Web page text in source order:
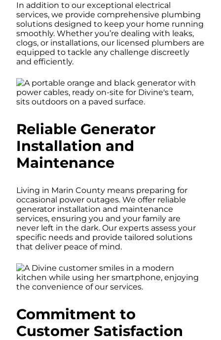
In addition to our exceptional electrical
services, we provide comprehensive plumbing
solutions designed to keep your home running
smoothly. Whether you’re dealing with leaks,
clogs, or installations, our licensed plumbers are
equipped to tackle any challenge discreetly
and efficiently.
Reliable Generator
Installation and
Maintenance
Living in Marin County means preparing for
occasional power outages. We offer reliable
generator installation and maintenance
services, ensuring you and your family are
never left in the dark. Our experts assess your
specific needs and provide tailored solutions
that deliver peace of mind.
Commitment to
Customer Satisfaction